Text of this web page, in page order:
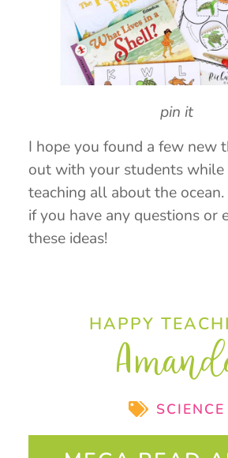
pin it
I hope you found a few new
out with your students while
teaching all about the
if you have any questions or
these ideas!
HAPPY
SCIENCE